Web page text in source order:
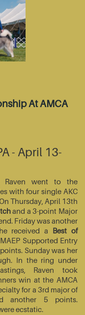
At AMCA
- April 13-
Raven went to the
with four single AKC
Thursday, April 13th
and a 3-point Major
Friday was another
received a Best of
Supported Entry
Sunday was her
In the ring under
Raven took
win at the AMCA
for a 3rd major of
another 5 points.
ecstatic.